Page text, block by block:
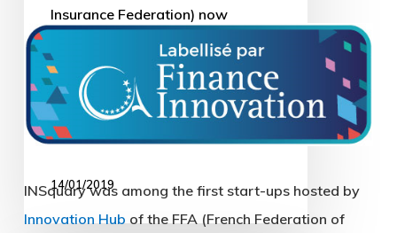
Insurance Federation) now
includes half a dozen start-ups
(including INSquary). Located in
the premises of the FFA boulevard
Haussmann…
14/01/2019